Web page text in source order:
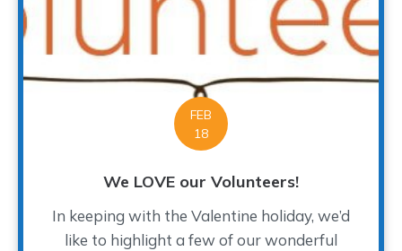
FEB
18
We LOVE our Volunteers!
In keeping with the Valentine holiday, we’d
like to highlight a few of our wonderful